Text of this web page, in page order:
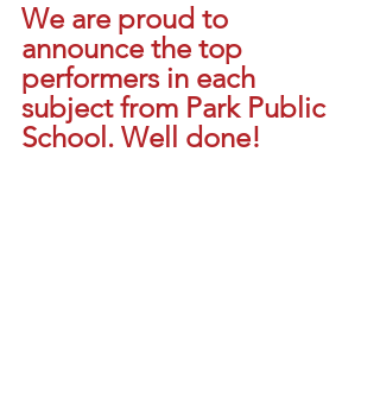
We are proud to
announce the top
performers in each
subject from Park Public
School. Well done!